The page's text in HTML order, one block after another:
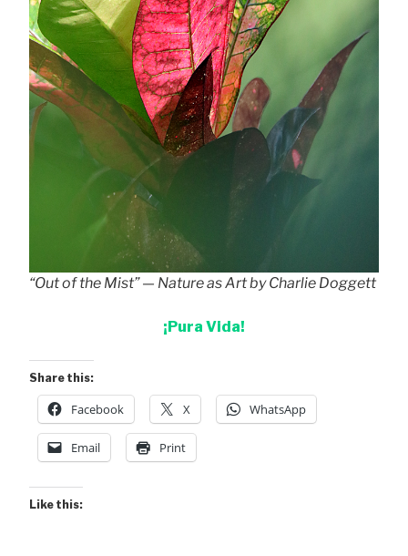
“Out of the Mist” — Nature as Art by Charlie Doggett
¡Pura Vida!
Share this:
Facebook X WhatsApp
Email Print
Like this: